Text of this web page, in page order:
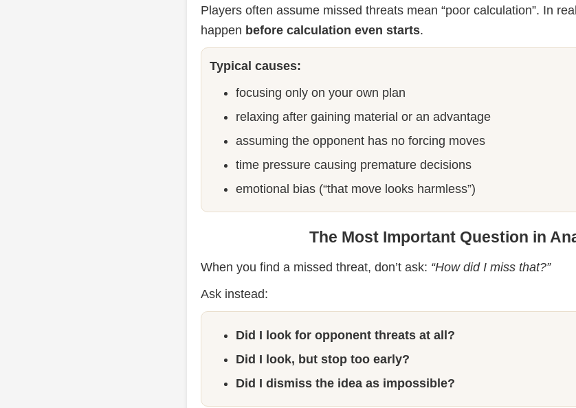
Players often assume missed threats mean “poor calculation”. In
happen before calculation even starts.
Typical causes:
focusing only on your own plan
relaxing after gaining material or an advantage
assuming the opponent has no forcing moves
time pressure causing premature decisions
emotional bias (“that move looks harmless”)
The Most Important Question in
When you find a missed threat, don’t ask: “How did I miss that?”
Ask instead:
Did I look for opponent threats at all?
Did I look, but stop too early?
Did I dismiss the idea as impossible?